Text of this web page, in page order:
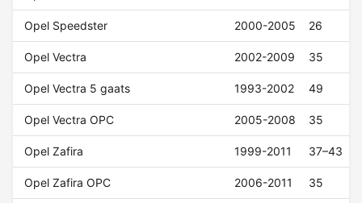
Opel Speedster 2000-2005 26
Opel Vectra 2002-2009 35
Opel Vectra 5 gaats 1993-2002 49
Opel Vectra OPC 2005-2008 35
Opel Zafira 1999-2011 37–43
Opel Zafira OPC 2006-2011 35